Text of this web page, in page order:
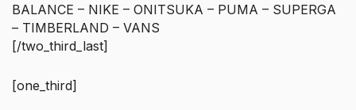
BALANCE – NIKE – ONITSUKA – PUMA – SUPERGA
– TIMBERLAND – VANS
[/two_third_last]
[one_third]